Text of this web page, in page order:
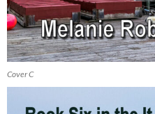
Cover C